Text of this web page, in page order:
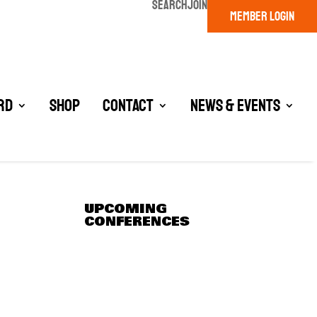
SEARCHJOIN
MEMBER LOGIN
Shop Contact News & Events
UPCOMING
CONFERENCES